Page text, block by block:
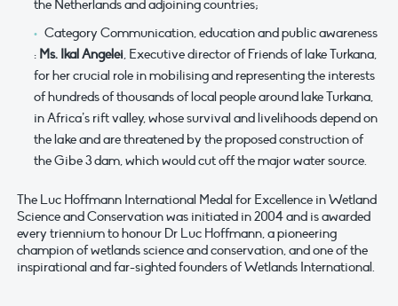
the Netherlands and adjoining countries;
Category Communication, education and public awareness
: Ms. Ikal Angelei, Executive director of Friends of lake Turkana,
for her crucial role in mobilising and representing the interests
of hundreds of thousands of local people around lake Turkana,
in Africa’s rift valley, whose survival and livelihoods depend on
the lake and are threatened by the proposed construction of
the Gibe 3 dam, which would cut off the major water source.
The Luc Hoffmann International Medal for Excellence in Wetland
Science and Conservation was initiated in 2004 and is awarded
every triennium to honour Dr Luc Hoffmann, a pioneering
champion of wetlands science and conservation, and one of the
inspirational and far-sighted founders of Wetlands International.